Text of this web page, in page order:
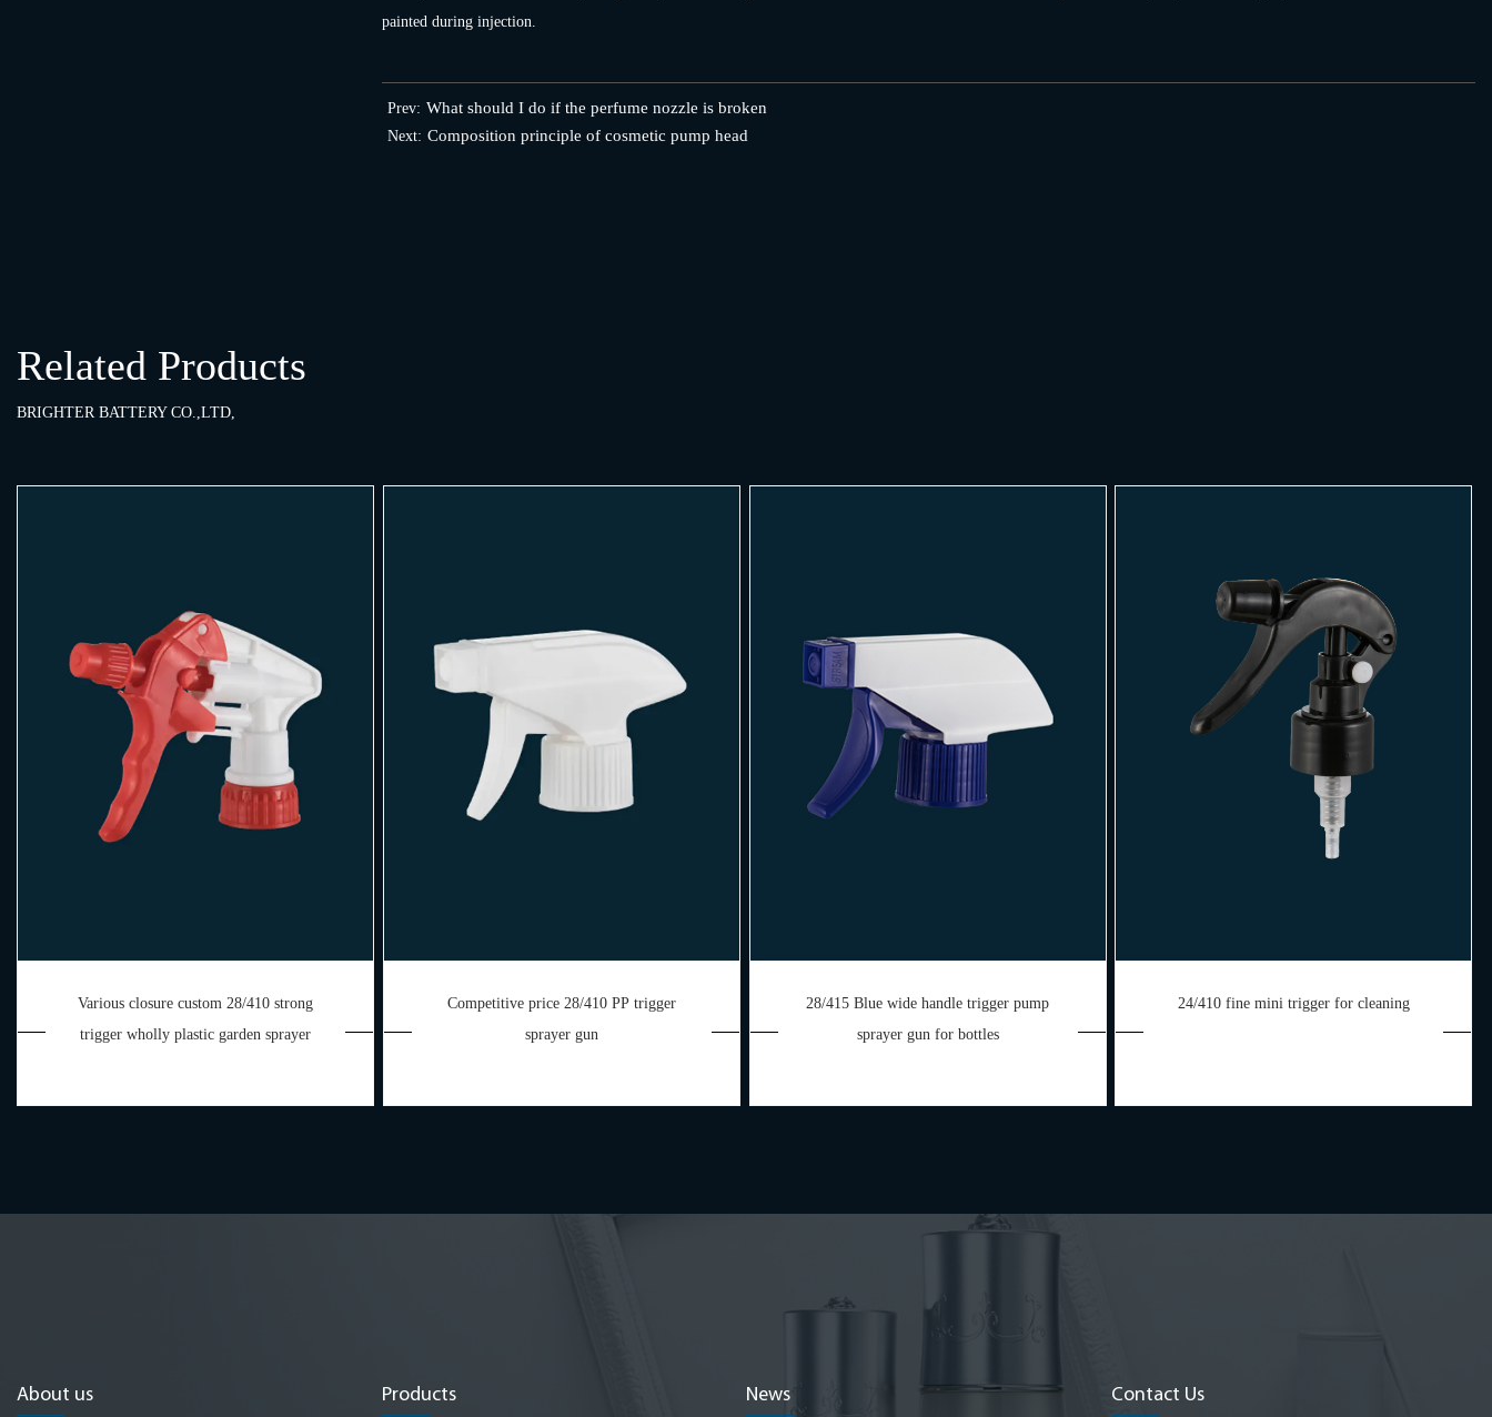
painted during injection.
Prev: What should I do if the perfume nozzle is broken
Next: Composition principle of cosmetic pump head
Related Products
BRIGHTER BATTERY CO.,LTD,
Various closure custom 28/410 strong
trigger wholly plastic garden sprayer
Competitive price 28/410 PP trigger
sprayer gun
28/415 Blue wide handle trigger pump
sprayer gun for bottles
24/410 fine mini trigger for cleaning
About us Products News Contact Us